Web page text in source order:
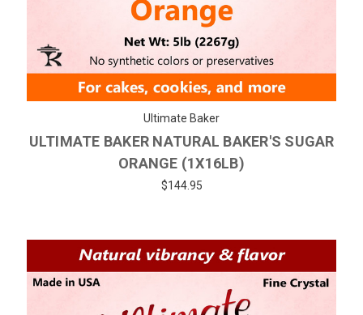
Ultimate Baker
ULTIMATE BAKER NATURAL BAKER'S SUGAR
ORANGE (1X16LB)
$144.95